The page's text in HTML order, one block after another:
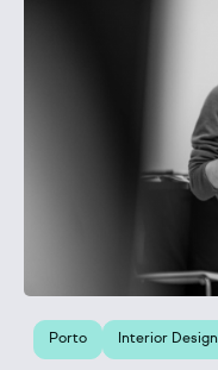
Porto Interior Design